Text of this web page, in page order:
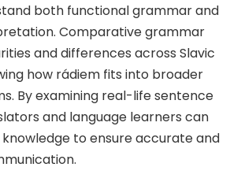
both functional grammar and
Comparative grammar
and differences across Slavic
how rádiem fits into broader
By examining real-life sentence
and language learners can
to ensure accurate and